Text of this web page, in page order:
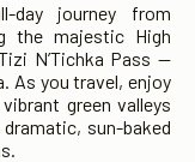
day journey from
the majestic High
N’Tichka Pass —
As you travel, enjoy
green valleys
sun-baked